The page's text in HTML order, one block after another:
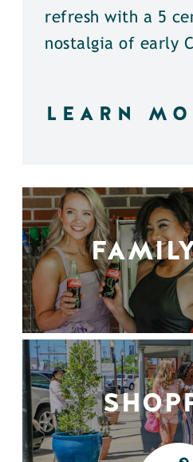
refresh with a 5
nostalgia of early
LEARN